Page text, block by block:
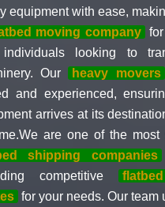
equipment with ease,
moving company
looking to
Our
heavy movers
and experienced,
arrives at its
are one of the most
shipping companies
competitive
for your needs. Our team